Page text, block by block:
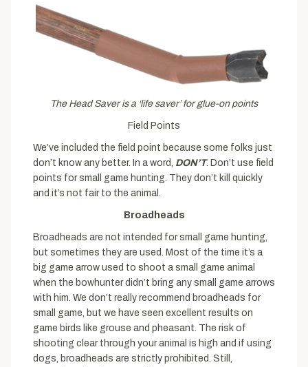
The Head Saver is a ‘life saver’ for glue-on points
Field Points
We’ve included the field point because some folks just
don’t know any better. In a word, DON’T. Don’t use field
points for small game hunting. They don’t kill quickly
and it’s not fair to the animal.
Broadheads
Broadheads are not intended for small game hunting,
but sometimes they are used. Most of the time it’s a
big game arrow used to shoot a small game animal
when the bowhunter didn’t bring any small game arrows
with him. We don’t really recommend broadheads for
small game, but we have seen excellent results on
game birds like grouse and pheasant. The risk of
shooting clear through your animal is high and if using
dogs, broadheads are strictly prohibited. Still,